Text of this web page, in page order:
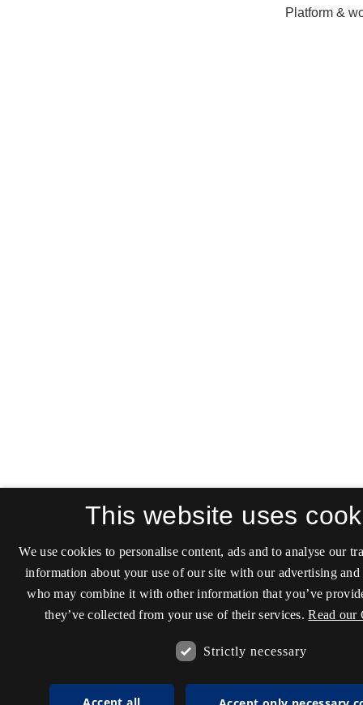
This website uses
We use cookies to personalise content, ads and to analyse our
information about your use of our site with our advertising and
who may combine it with other information that you’ve
they’ve collected from your use of their services. Read our
Strictly necessary